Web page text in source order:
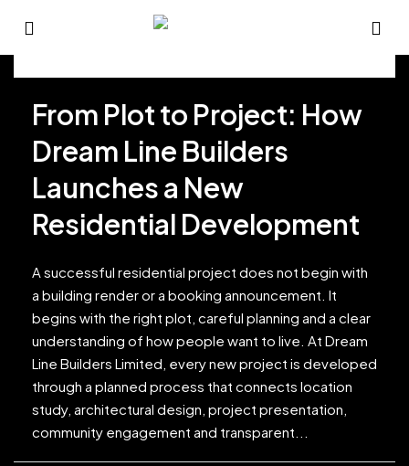
From Plot to Project: How
Dream Line Builders
Launches a New
Residential Development
A successful residential project does not begin with
a building render or a booking announcement. It
begins with the right plot, careful planning and a clear
understanding of how people want to live. At Dream
Line Builders Limited, every new project is developed
through a planned process that connects location
study, architectural design, project presentation,
community engagement and transparent...